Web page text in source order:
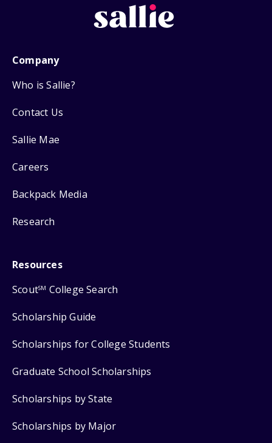
Company
Who is Sallie?
Contact Us
Sallie Mae
Careers
Backpack Media
Research
Resources
ScoutSM College Search
Scholarship Guide
Scholarships for College Students
Graduate School Scholarships
Scholarships by State
Scholarships by Major